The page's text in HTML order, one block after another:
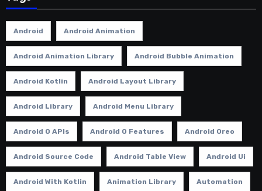
Android Android Animation
Android Animation Library Android Bubble Animation
Android Kotlin Android Layout Library
Android Library Android Menu Library
Android O APIs Android O Features Android Oreo
Android Source Code Android Table View Android Ui
Android With Kotlin Animation Library Automation